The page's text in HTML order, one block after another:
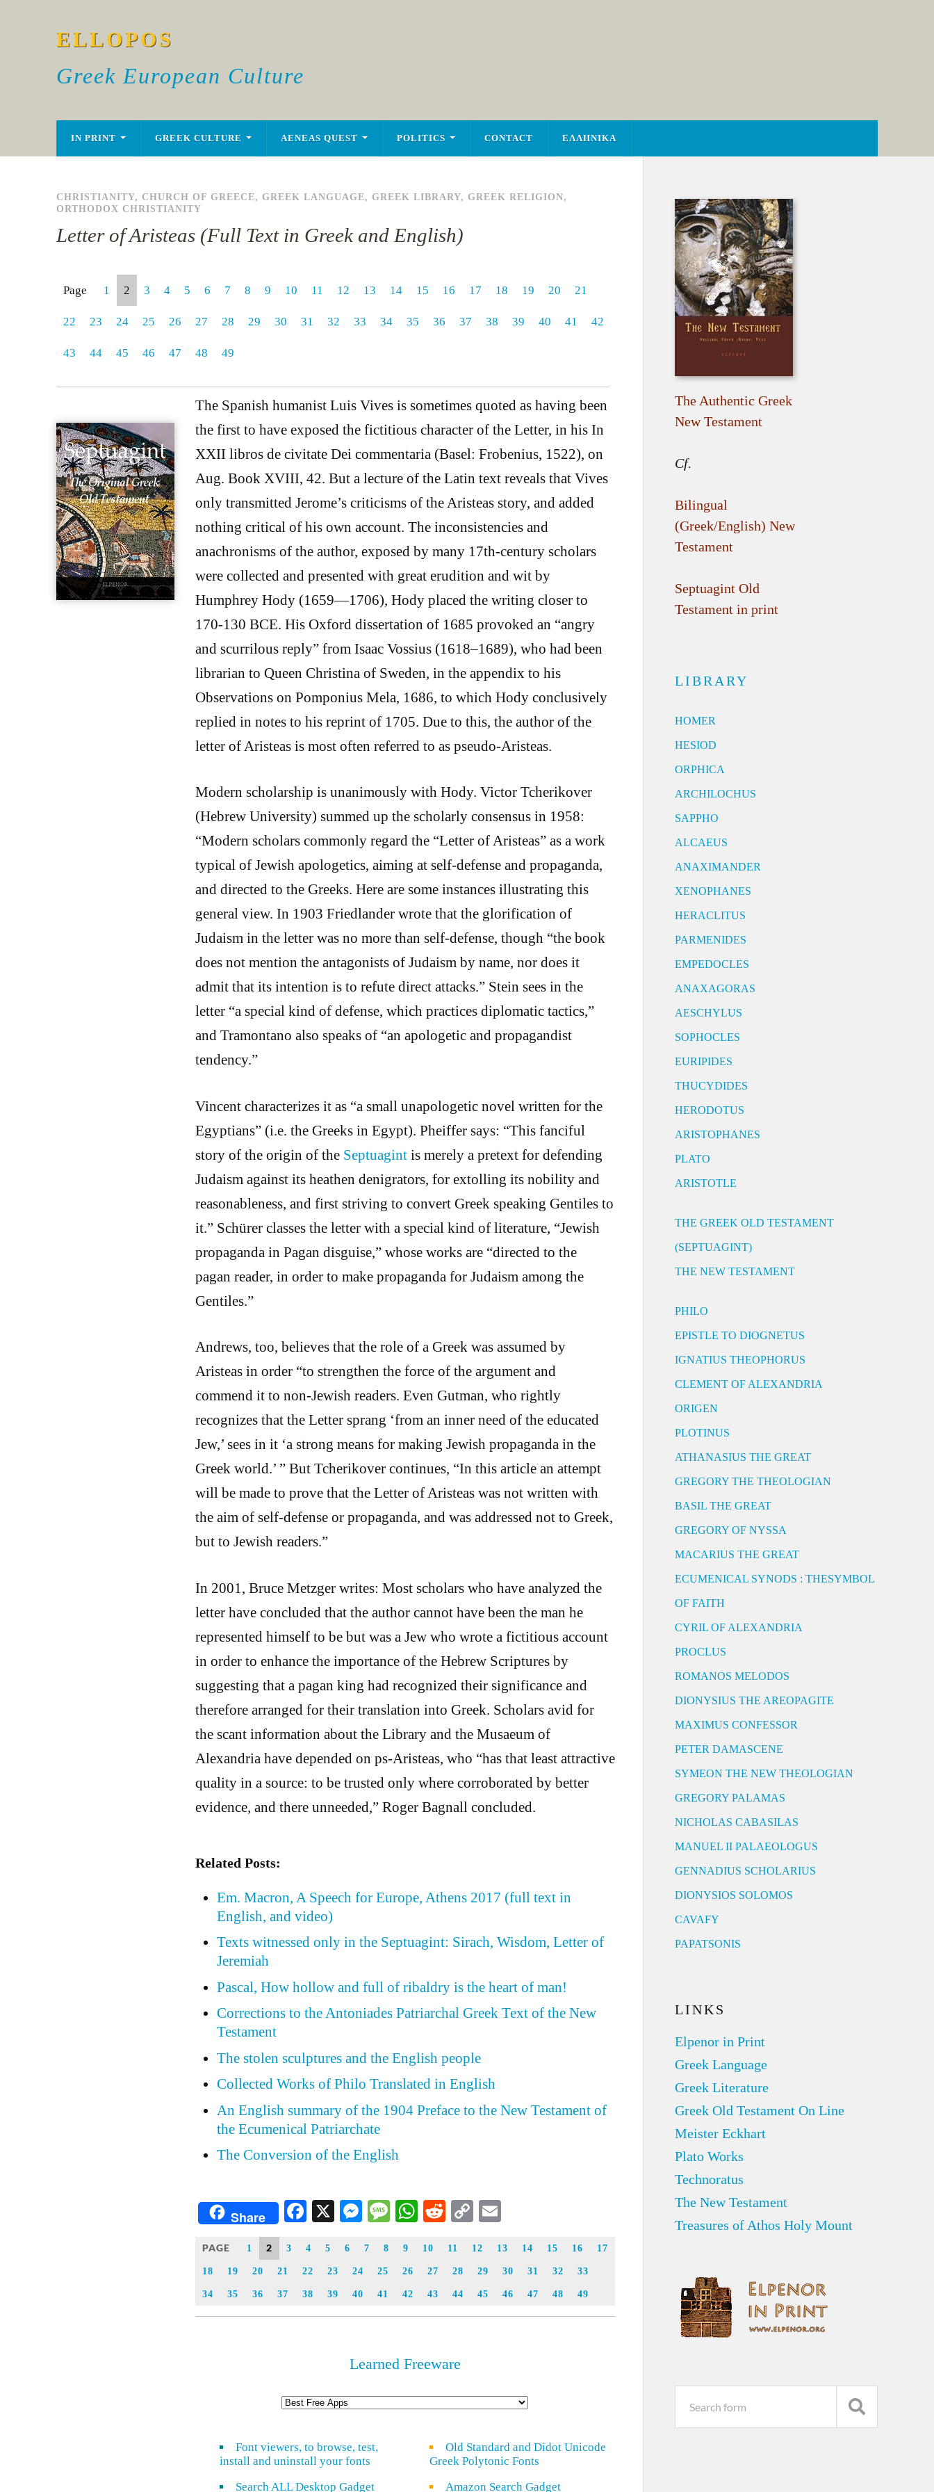
ELLOPOS
Greek European Culture
IN PRINT GREEK CULTURE AENEAS QUEST POLITICS CONTACT ΕΛΛΗΝΙΚΑ
CHRISTIANITY, CHURCH OF GREECE, GREEK LANGUAGE, GREEK LIBRARY, GREEK RELIGION,
ORTHODOX CHRISTIANITY
Letter of Aristeas (Full Text in Greek and English)
Page 1 2 3 4 5 6 7 8 9 10 11 12 13 14 15 16 17 18 19 20 21
22 23 24 25 26 27 28 29 30 31 32 33 34 35 36 37 38 39 40 41 42
43 44 45 46 47 48 49
The Spanish humanist Luis Vives is sometimes quoted as having been
the first to have exposed the fictitious character of the Letter, in his In
XXII libros de civitate Dei commentaria (Basel: Frobenius, 1522), on
Aug. Book XVIII, 42. But a lecture of the Latin text reveals that Vives
only transmitted Jerome’s criticisms of the Aristeas story, and added
nothing critical of his own account. The inconsistencies and
anachronisms of the author, exposed by many 17th-century scholars
were collected and presented with great erudition and wit by
Humphrey Hody (1659—1706), Hody placed the writing closer to
170-130 BCE. His Oxford dissertation of 1685 provoked an “angry
and scurrilous reply” from Isaac Vossius (1618–1689), who had been
librarian to Queen Christina of Sweden, in the appendix to his
Observations on Pomponius Mela, 1686, to which Hody conclusively
replied in notes to his reprint of 1705. Due to this, the author of the
letter of Aristeas is most often referred to as pseudo-Aristeas.
Modern scholarship is unanimously with Hody. Victor Tcherikover
(Hebrew University) summed up the scholarly consensus in 1958:
“Modern scholars commonly regard the “Letter of Aristeas” as a work
typical of Jewish apologetics, aiming at self-defense and propaganda,
and directed to the Greeks. Here are some instances illustrating this
general view. In 1903 Friedlander wrote that the glorification of
Judaism in the letter was no more than self-defense, though “the book
does not mention the antagonists of Judaism by name, nor does it
admit that its intention is to refute direct attacks.” Stein sees in the
letter “a special kind of defense, which practices diplomatic tactics,”
and Tramontano also speaks of “an apologetic and propagandist
tendency.”
Vincent characterizes it as “a small unapologetic novel written for the
Egyptians” (i.e. the Greeks in Egypt). Pheiffer says: “This fanciful
story of the origin of the Septuagintis merely a pretext for defending
Judaism against its heathen denigrators, for extolling its nobility and
reasonableness, and first striving to convert Greek speaking Gentiles to
it.” Schürer classes the letter with a special kind of literature, “Jewish
propaganda in Pagan disguise,” whose works are “directed to the
pagan reader, in order to make propaganda for Judaism among the
Gentiles.”
Andrews, too, believes that the role of a Greek was assumed by
Aristeas in order “to strengthen the force of the argument and
commend it to non-Jewish readers. Even Gutman, who rightly
recognizes that the Letter sprang ‘from an inner need of the educated
Jew,’ sees in it ‘a strong means for making Jewish propaganda in the
Greek world.’ ” But Tcherikover continues, “In this article an attempt
will be made to prove that the Letter of Aristeas was not written with
the aim of self-defense or propaganda, and was addressed not to Greek,
but to Jewish readers.”
In 2001, Bruce Metzger writes: Most scholars who have analyzed the
letter have concluded that the author cannot have been the man he
represented himself to be but was a Jew who wrote a fictitious account
in order to enhance the importance of the Hebrew Scriptures by
suggesting that a pagan king had recognized their significance and
therefore arranged for their translation into Greek. Scholars avid for
the scant information about the Library and the Musaeum of
Alexandria have depended on ps-Aristeas, who “has that least attractive
quality in a source: to be trusted only where corroborated by better
evidence, and there unneeded,” Roger Bagnall concluded.
Related Posts:
Em. Macron, A Speech for Europe, Athens 2017 (full text in
English, and video)
Texts witnessed only in the Septuagint: Sirach, Wisdom, Letter of
Jeremiah
Pascal, How hollow and full of ribaldry is the heart of man!
Corrections to the Antoniades Patriarchal Greek Text of the New
Testament
The stolen sculptures and the English people
Collected Works of Philo Translated in English
An English summary of the 1904 Preface to the New Testament of
the Ecumenical Patriarchate
The Conversion of the English
Share Facebook
X Messenger
Message
WhatsApp
Reddit
Copy
PAGE 1 2 3 4 5 6 7 8 9 10 11 12 13 14 15 16 17
18 19 20 21 22 23 24 25 26 27 28 29 30 31 32 33
34 35 36 37 38 39 40 41 42 43 44 45 46 47 48 49
Learned Freeware
Font viewers, to browse, test,
install and uninstall your fonts
Search ALL Desktop Gadget
Old Standard and Didot Unicode
Greek Polytonic Fonts
Amazon Search Gadget
The Authentic Greek
New Testament
Cf.
Bilingual
(Greek/English) New
Testament
Septuagint Old
Testament in print
LIBRARY
HOMER
HESIOD
ORPHICA
ARCHILOCHUS
SAPPHO
ALCAEUS
ANAXIMANDER
XENOPHANES
HERACLITUS
PARMENIDES
EMPEDOCLES
ANAXAGORAS
AESCHYLUS
SOPHOCLES
EURIPIDES
THUCYDIDES
HERODOTUS
ARISTOPHANES
PLATO
ARISTOTLE
THE GREEK OLD TESTAMENT
(SEPTUAGINT)
THE NEW TESTAMENT
PHILO
EPISTLE TO DIOGNETUS
IGNATIUS THEOPHORUS
CLEMENT OF ALEXANDRIA
ORIGEN
PLOTINUS
ATHANASIUS THE GREAT
GREGORY THE THEOLOGIAN
BASIL THE GREAT
GREGORY OF NYSSA
MACARIUS THE GREAT
ECUMENICAL SYNODS : THESYMBOL
OF FAITH
CYRIL OF ALEXANDRIA
PROCLUS
ROMANOS MELODOS
DIONYSIUS THE AREOPAGITE
MAXIMUS CONFESSOR
PETER DAMASCENE
SYMEON THE NEW THEOLOGIAN
GREGORY PALAMAS
NICHOLAS CABASILAS
MANUEL II PALAEOLOGUS
GENNADIUS SCHOLARIUS
DIONYSIOS SOLOMOS
CAVAFY
PAPATSONIS
LINKS
Elpenor in Print
Greek Language
Greek Literature
Greek Old Testament On Line
Meister Eckhart
Plato Works
Technoratus
The New Testament
Treasures of Athos Holy Mount